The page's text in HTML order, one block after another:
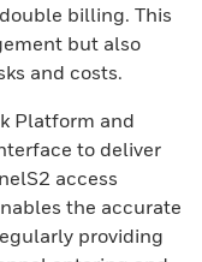
billing. This
but also
and costs.
Platform and
to deliver
access
the accurate
providing